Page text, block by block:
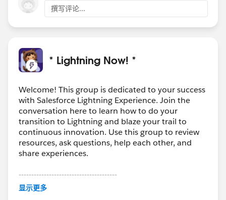
撰写评论...
* Lightning Now! *
Welcome! This group is dedicated to your success
with Salesforce Lightning Experience. Join the
conversation here to learn how to do your
transition to Lightning and blaze your trail to
continuous innovation. Use this group to review
resources, ask questions, help each other, and
share experiences.
---------------------------------------
This group is maintained and moderated by
显示更多